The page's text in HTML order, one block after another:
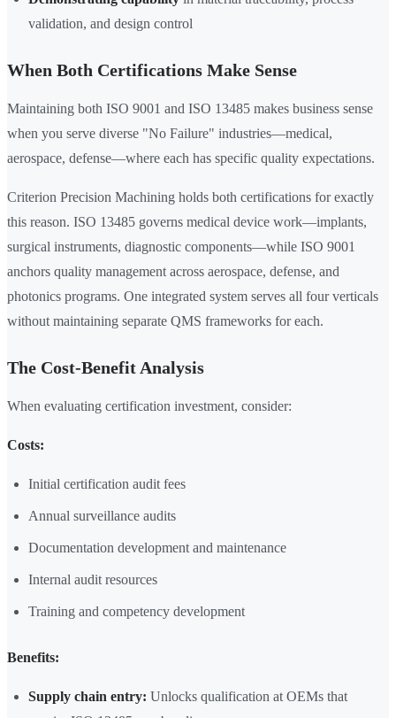
validation, and design control
When Both Certifications Make Sense
Maintaining both ISO 9001 and ISO 13485 makes business sense
when you serve diverse "No Failure" industries—medical,
aerospace, defense—where each has specific quality expectations.
Criterion Precision Machining holds both certifications for exactly
this reason. ISO 13485 governs medical device work—implants,
surgical instruments, diagnostic components—while ISO 9001
anchors quality management across aerospace, defense, and
photonics programs. One integrated system serves all four verticals
without maintaining separate QMS frameworks for each.
The Cost-Benefit Analysis
When evaluating certification investment, consider:
Costs:
Initial certification audit fees
Annual surveillance audits
Documentation development and maintenance
Internal audit resources
Training and competency development
Benefits:
Supply chain entry: Unlocks qualification at OEMs that